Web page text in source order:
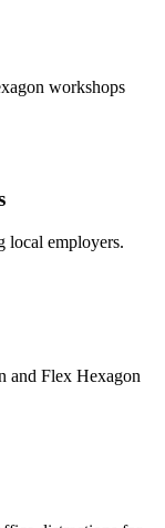
workshops
local employers.
and Flex Hexagon